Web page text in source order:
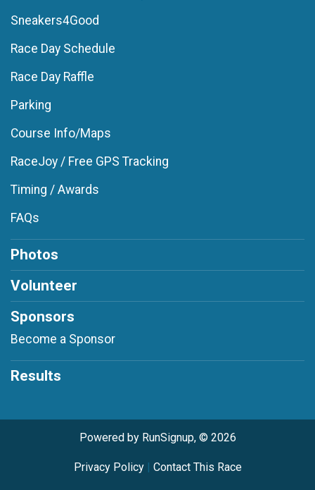
Sneakers4Good
Race Day Schedule
Race Day Raffle
Parking
Course Info/Maps
RaceJoy / Free GPS Tracking
Timing / Awards
FAQs
Photos
Volunteer
Sponsors
Become a Sponsor
Results
Powered by RunSignup, © 2026
Privacy Policy| Contact This Race